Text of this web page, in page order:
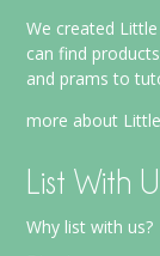
We created
can find
and prams to
more about
List With
Why list with us?